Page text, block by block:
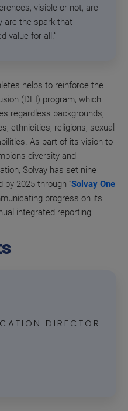
visible or not, are
are the spark that
value for all.”
helps to reinforce the
(DEI) program, which
regardless backgrounds,
ethnicities, religions, sexual
As part of its vision to
diversity and
Solvay has set nine
2025 through “Solvay One
progress on its
integrated reporting.
DIRECTOR